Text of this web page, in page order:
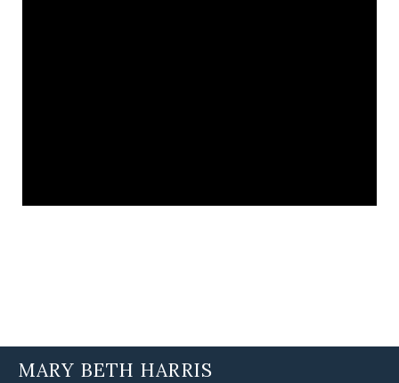
MARY BETH HARRIS